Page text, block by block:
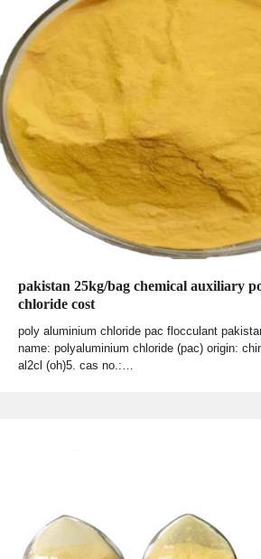
pakistan 25kg/bag chemical auxiliary
chloride cost
poly aluminium chloride pac flocculant
name: polyaluminium chloride (pac) origin:
al2cl (oh)5. cas no.:…